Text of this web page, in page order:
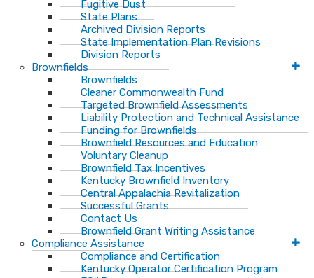
Fugitive Dust
State Plans
Archived Division Reports
State Implementation Plan Revisions
Division Reports
Brownfields
Brownfields
Cleaner Commonwealth Fund
Targeted Brownfield Assessments
Liability Protection and Technical Assistance
Funding for Brownfields
Brownfield Resources and Education
Voluntary Cleanup
Brownfield Tax Incentives
Kentucky Brownfield Inventory
Central Appalachia Revitalization
Successful Grants
Contact Us
Brownfield Grant Writing Assistance
Compliance Assistance
Compliance and Certification
Kentucky Operator Certification Program